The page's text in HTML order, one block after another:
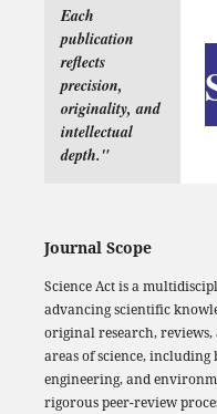
Each
publication
reflects
precision,
originality, and
intellectual
depth."
Journal Scope
Science Act is a
advancing scientific
original research,
areas of science, including
engineering, and
rigorous peer-review